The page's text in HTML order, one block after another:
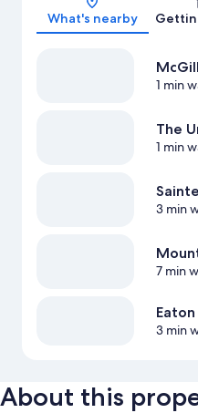
What's nearby
1 min
The
1 min
3 min
7 min
3 min
About this